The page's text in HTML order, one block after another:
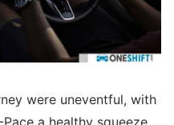
were uneventful, with